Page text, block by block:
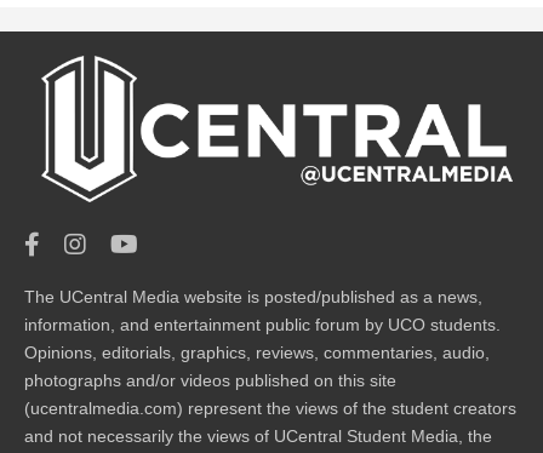
The UCentral Media website is posted/published as a news,
information, and entertainment public forum by UCO students.
Opinions, editorials, graphics, reviews, commentaries, audio,
photographs and/or videos published on this site
(ucentralmedia.com) represent the views of the student creators
and not necessarily the views of UCentral Student Media, the